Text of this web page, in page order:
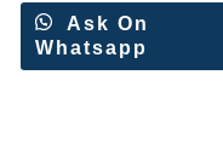
Ask On
Whatsapp